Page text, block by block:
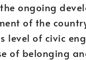
ongoing
of the
level of civic
of belonging